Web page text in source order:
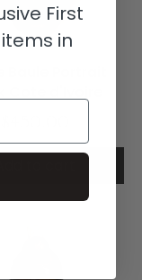
Baule Portrait
First
in